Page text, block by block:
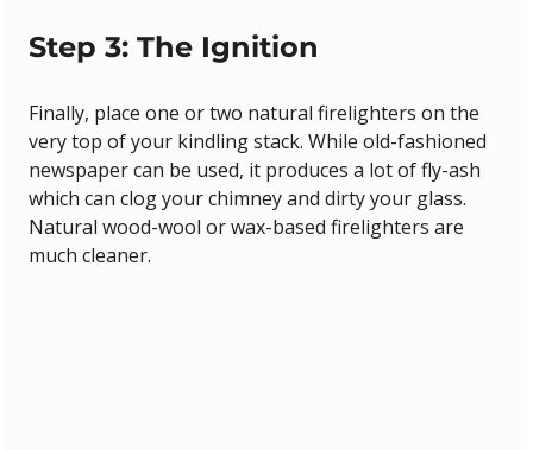
Step 3: The Ignition
Finally, place one or two natural firelighters on the
very top of your kindling stack. While old-fashioned
newspaper can be used, it produces a lot of fly-ash
which can clog your chimney and dirty your glass.
Natural wood-wool or wax-based firelighters are
much cleaner.